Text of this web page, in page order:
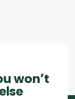
won’t